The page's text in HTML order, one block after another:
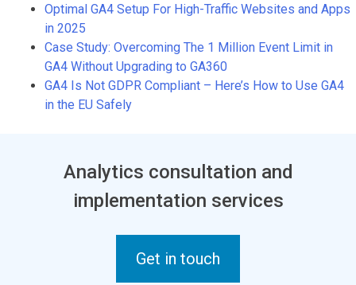
Optimal GA4 Setup For High-Traffic Websites and Apps
in 2025
Case Study: Overcoming The 1 Million Event Limit in
GA4 Without Upgrading to GA360
GA4 Is Not GDPR Compliant – Here’s How to Use GA4
in the EU Safely
Analytics consultation and
implementation services
Get in touch